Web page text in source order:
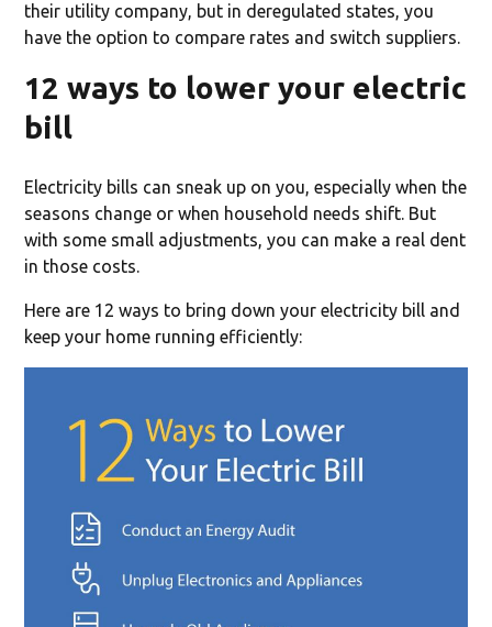
their utility company, but in deregulated states, you
have the option to compare rates and switch suppliers.
12 ways to lower your electric
bill
Electricity bills can sneak up on you, especially when the
seasons change or when household needs shift. But
with some small adjustments, you can make a real dent
in those costs.
Here are 12 ways to bring down your electricity bill and
keep your home running efficiently: